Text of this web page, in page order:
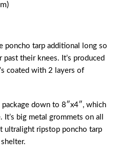
poncho tarp additional long so
their knees. It’s produced
coated with 2 layers of
down to 8″x4″, which
big metal grommets on all
ultralight ripstop poncho tarp